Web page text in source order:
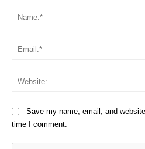
Save my name, email, and
time I comment.